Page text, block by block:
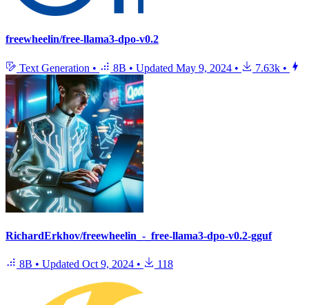
freewheelin/free-llama3-dpo-v0.2
Text Generation • 8B • Updated May 9, 2024 • 7.63k •
RichardErkhov/freewheelin_-_free-llama3-dpo-v0.2-gguf
8B • Updated Oct 9, 2024 • 118